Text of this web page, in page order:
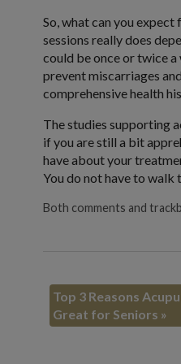
So, what can you
sessions really does
could be once or twice
prevent miscarriages
comprehensive health
The studies supporting
if you are still a bit
have about your
You do not have to walk
Both comments and
Top 3 Reasons
Great for Seniors »